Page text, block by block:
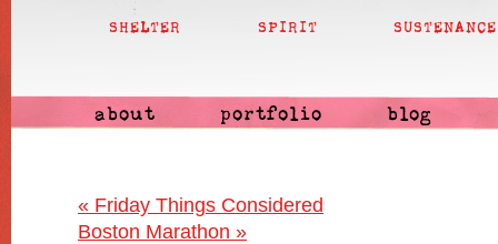
SHELTER SPIRIT SUSTENANCE
about portfolio blog
« Friday Things Considered
Boston Marathon »